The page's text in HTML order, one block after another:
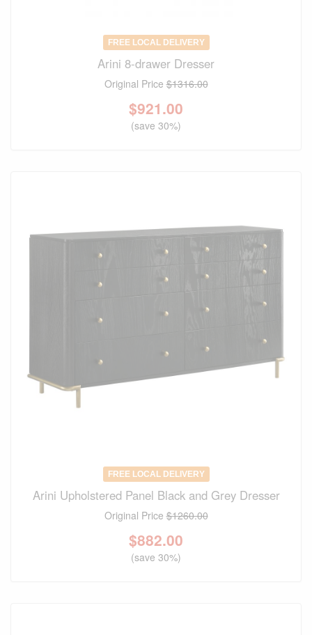
FREE LOCAL DELIVERY
Arini 8-drawer Dresser
Original Price$1316.00
$921.00
(save 30%)
FREE LOCAL DELIVERY
Arini Upholstered Panel Black and Grey Dresser
Original Price$1260.00
$882.00
(save 30%)